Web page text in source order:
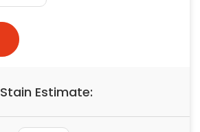
Stain Estimate: